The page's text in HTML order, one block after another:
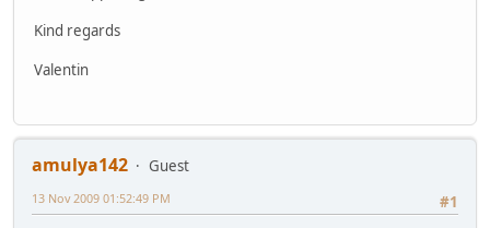
Kind regards
Valentin
amulya142
Guest
#1
13 Nov 2009 01:52:49 PM